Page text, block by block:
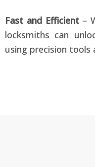
Fast and Efficient–
locksmiths can
using precision tools